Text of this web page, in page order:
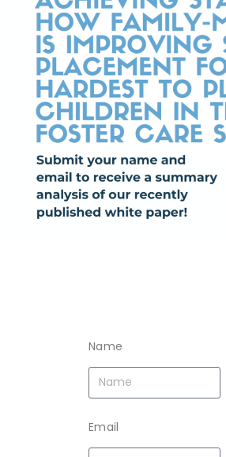
Name
Email